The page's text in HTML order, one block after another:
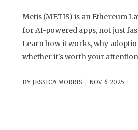
Metis (METIS) is an Ethereum
for AI-powered apps, not just
Learn how it works, why
whether it's worth your attention
BY JESSICA MORRIS NOV, 6 2025